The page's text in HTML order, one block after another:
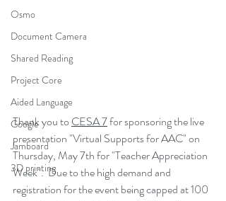
Osmo
Document Camera
Shared Reading
Project Core
Aided Language
Google
Jamboard
3D printing
Thank you to CESA 7 for sponsoring the live
presentation "Virtual Supports for AAC" on
Thursday, May 7th for "Teacher Appreciation
Week".  Due to the high demand and
registration for the event being capped at 100